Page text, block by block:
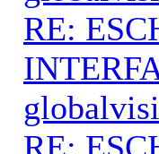
RE:
RE: